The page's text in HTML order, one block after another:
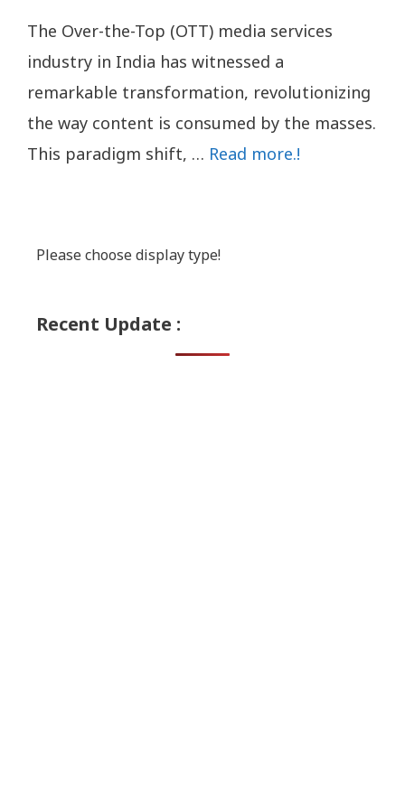
The Over-the-Top (OTT) media services
industry in India has witnessed a
remarkable transformation, revolutionizing
the way content is consumed by the masses.
This paradigm shift, … Read more.!
Please choose display type!
Recent Update :